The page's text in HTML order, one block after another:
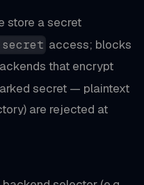
store a secret
access; blocks
that encrypt
secret — plaintext
are rejected at